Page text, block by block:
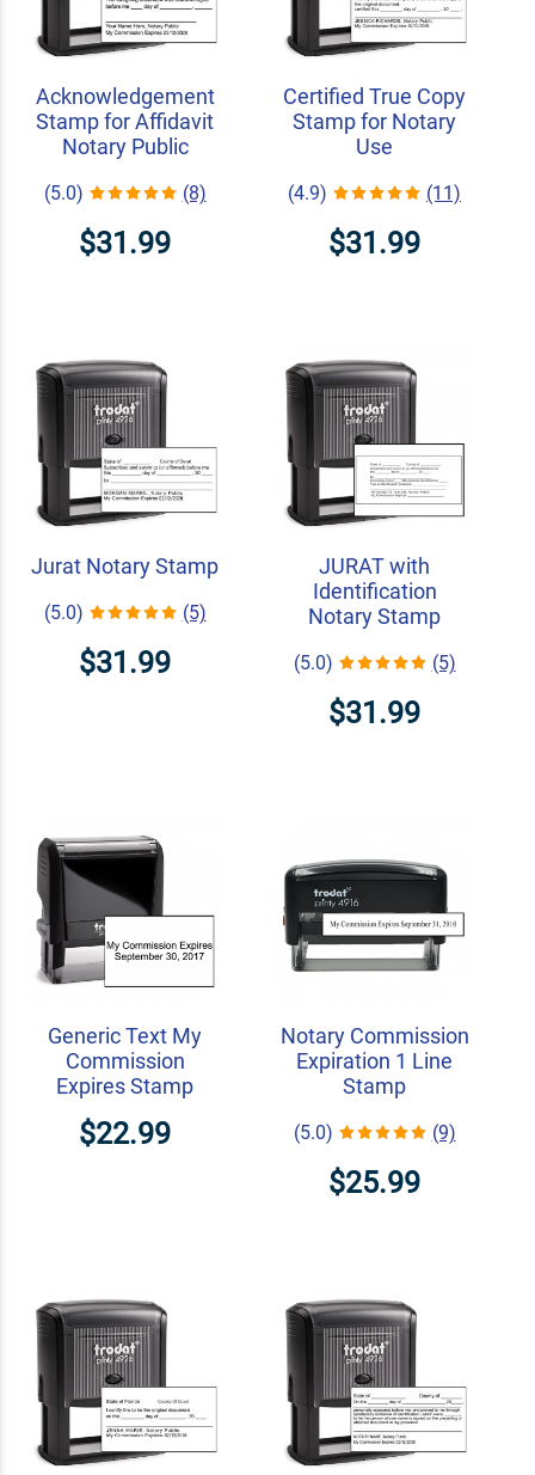
Acknowledgement
Stamp for Affidavit
Notary Public
(5.0) (8)
$31.99
Certified True Copy
Stamp for Notary
Use
(4.9) (11)
$31.99
Jurat Notary Stamp
(5.0) (5)
$31.99
JURAT with
Identification
Notary Stamp
(5.0) (5)
$31.99
Generic Text My
Commission
Expires Stamp
$22.99
Notary Commission
Expiration 1 Line
Stamp
(5.0) (9)
$25.99